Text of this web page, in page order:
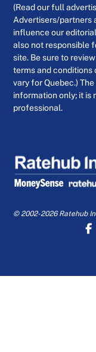
(Read our full
Advertisers/partners
influence our
also not responsible
site. Be sure to
terms and conditions
vary for Quebec.)
information only; it is
professional.
© 2002-2026 Ratehub